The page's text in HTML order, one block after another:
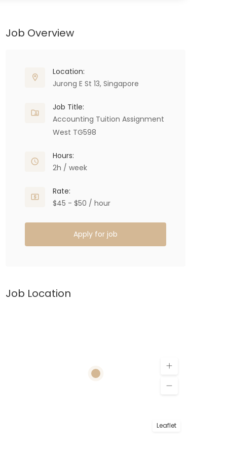
Job Overview
Location:
Jurong E St 13, Singapore
Job Title:
Accounting Tuition Assignment
West TG598
Hours:
2h / week
Rate:
$45 - $50 / hour
Apply for job
Job Location
Leaflet